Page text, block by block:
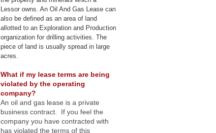
Lessor owns. An Oil And Gas Lease can
also be defined as an area of land
allotted to an Exploration and Production
organization for drilling activities. The
piece of land is usually spread in large
acres.
What if my lease terms are being
violated by the operating
company?
An oil and gas lease is a private
business contract.
If you feel the
company you have contracted with
has violated the terms of this